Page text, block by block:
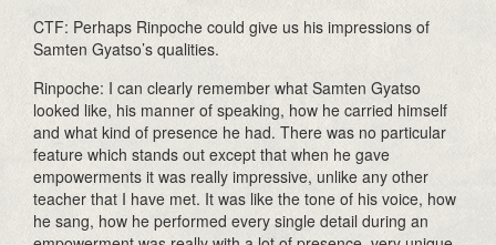
CTF: Perhaps Rinpoche could give us his impressions of
Samten Gyatso’s qualities.
Rinpoche: I can clearly remember what Samten Gyatso
looked like, his manner of speaking, how he carried himself
and what kind of presence he had. There was no particular
feature which stands out except that when he gave
empowerments it was really impressive, unlike any other
teacher that I have met. It was like the tone of his voice, how
he sang, how he performed every single detail during an